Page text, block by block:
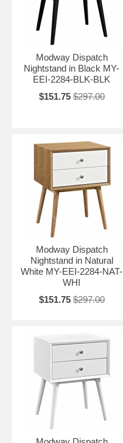
Modway Dispatch
Nightstand in Black MY-
EEI-2284-BLK-BLK
$151.75 $297.00
Modway Dispatch
Nightstand in Natural
White MY-EEI-2284-NAT-
WHI
$151.75 $297.00